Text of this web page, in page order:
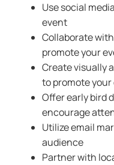
Use social
event
Collaborate
promote your
Create visually
to promote
Offer early bird
encourage
Utilize email
audience
Partner with